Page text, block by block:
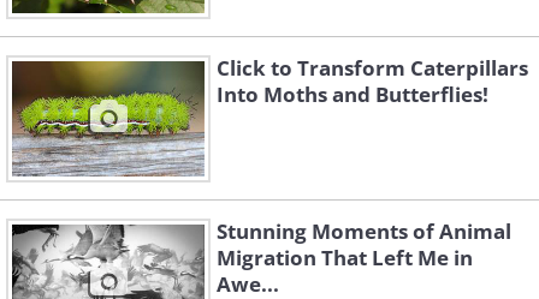
Click to Transform Caterpillars
Into Moths and Butterflies!
Stunning Moments of Animal
Migration That Left Me in
Awe...